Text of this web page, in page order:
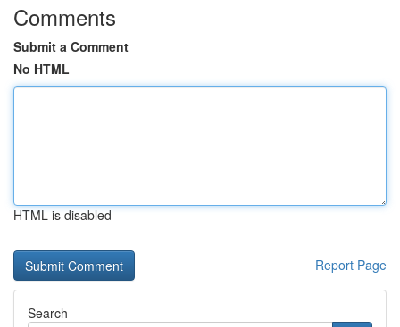
Comments
Submit a Comment
No HTML
HTML is disabled
Report Page
Search